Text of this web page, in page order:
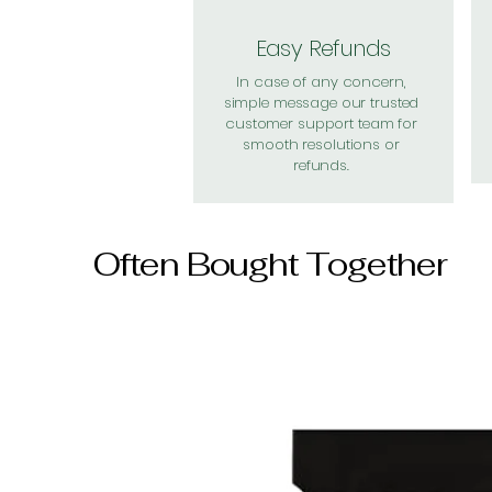
Easy Refunds
In case of any concern,
simple message our trusted
customer support team for
smooth resolutions or
refunds.
Often Bought Together